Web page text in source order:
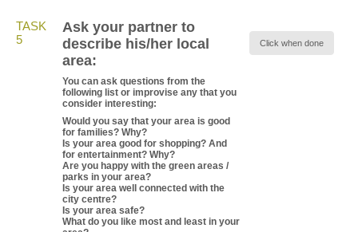
TASK
5
Ask your partner to
describe his/her local
area:
You can ask questions from the
following list or improvise any that you
consider interesting:
Would you say that your area is good
for families? Why?
Is your area good for shopping? And
for entertainment? Why?
Are you happy with the green areas /
parks in your area?
Is your area well connected with the
city centre?
Is your area safe?
What do you like most and least in your
Click when done